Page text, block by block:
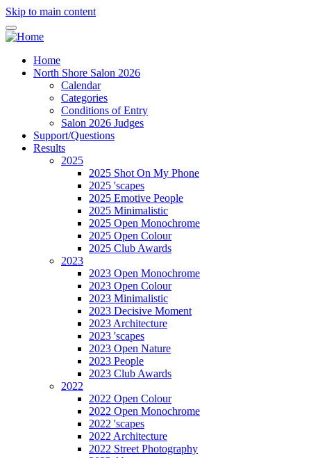
Skip to main content
Home
North Shore Salon 2026
Calendar
Categories
Conditions of Entry
Salon 2026 Judges
Support/Questions
Results
2025
2025 Shot On My Phone
2025 'scapes
2025 Emotive People
2025 Minimalistic
2025 Open Monochrome
2025 Open Colour
2025 Club Awards
2023
2023 Open Monochrome
2023 Open Colour
2023 Minimalistic
2023 Decisive Moment
2023 Architecture
2023 'scapes
2023 Open Nature
2023 People
2023 Club Awards
2022
2022 Open Colour
2022 Open Monochrome
2022 'scapes
2022 Architecture
2022 Street Photography